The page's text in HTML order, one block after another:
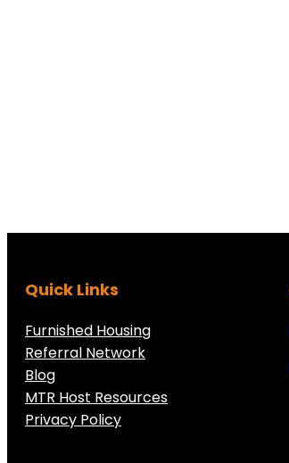
Quick Links
Furnished Housing
Referral Network
Blog
MTR Host Resources
Privacy Policy